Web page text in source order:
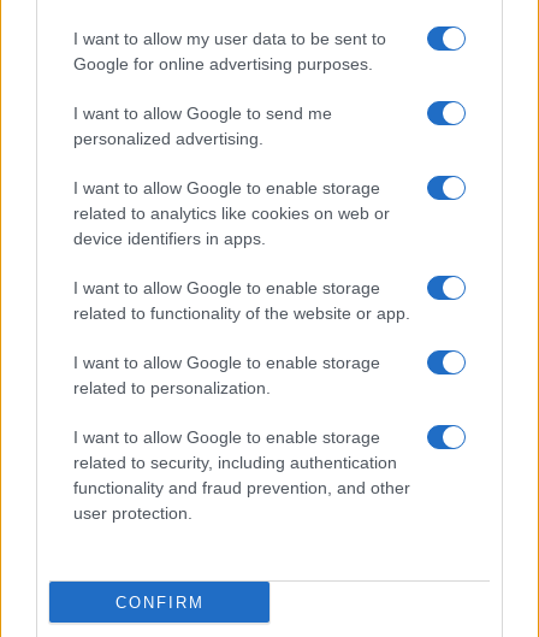
I want to allow my user data to be sent to
Google for online advertising purposes.
I want to allow Google to send me
personalized advertising.
I want to allow Google to enable storage
related to analytics like cookies on web or
device identifiers in apps.
I want to allow Google to enable storage
related to functionality of the website or app.
I want to allow Google to enable storage
related to personalization.
I want to allow Google to enable storage
related to security, including authentication
functionality and fraud prevention, and other
user protection.
CONFIRM